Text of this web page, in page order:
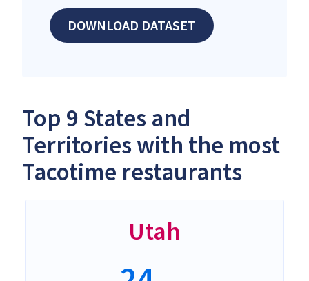
DOWNLOAD DATASET
Top 9 States and
Territories with the most
Tacotime restaurants
Utah